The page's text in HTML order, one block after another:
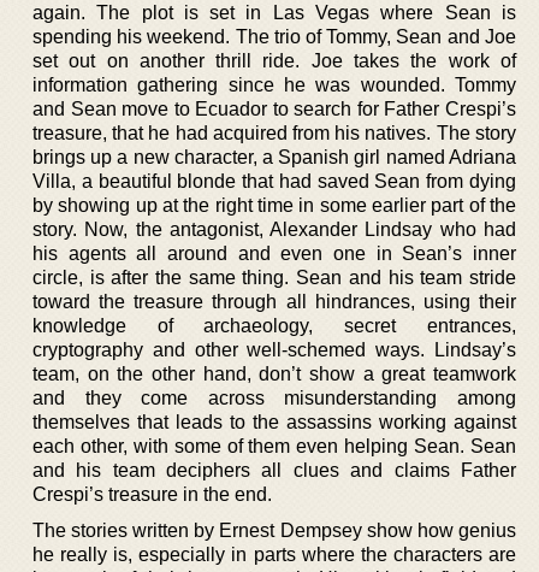
again. The plot is set in Las Vegas where Sean is
spending his weekend. The trio of Tommy, Sean and Joe
set out on another thrill ride. Joe takes the work of
information gathering since he was wounded. Tommy
and Sean move to Ecuador to search for Father Crespi’s
treasure, that he had acquired from his natives. The story
brings up a new character, a Spanish girl named Adriana
Villa, a beautiful blonde that had saved Sean from dying
by showing up at the right time in some earlier part of the
story. Now, the antagonist, Alexander Lindsay who had
his agents all around and even one in Sean’s inner
circle, is after the same thing. Sean and his team stride
toward the treasure through all hindrances, using their
knowledge of archaeology, secret entrances,
cryptography and other well-schemed ways. Lindsay’s
team, on the other hand, don’t show a great teamwork
and they come across misunderstanding among
themselves that leads to the assassins working against
each other, with some of them even helping Sean. Sean
and his team deciphers all clues and claims Father
Crespi’s treasure in the end.
The stories written by Ernest Dempsey show how genius
he really is, especially in parts where the characters are